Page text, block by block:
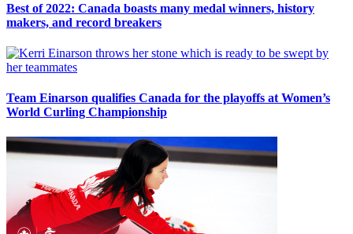
Best of 2022: Canada boasts many medal winners, history
makers, and record breakers
Team Einarson qualifies Canada for the playoffs at Women’s
World Curling Championship